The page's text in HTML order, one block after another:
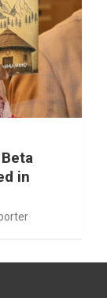
in